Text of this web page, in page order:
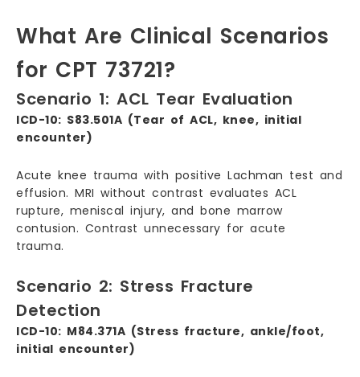
What Are Clinical Scenarios
for CPT 73721?
Scenario 1: ACL Tear Evaluation
ICD-10: S83.501A (Tear of ACL, knee, initial
encounter)
Acute knee trauma with positive Lachman test and
effusion. MRI without contrast evaluates ACL
rupture, meniscal injury, and bone marrow
contusion. Contrast unnecessary for acute
trauma.
Scenario 2: Stress Fracture
Detection
ICD-10: M84.371A (Stress fracture, ankle/foot,
initial encounter)